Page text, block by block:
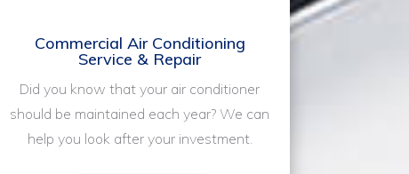
Commercial Air Conditioning
Service & Repair
Did you know that your air conditioner
should be maintained each year? We can
help you look after your investment.